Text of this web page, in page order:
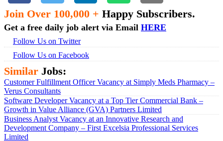
Join Over 100,000 + Happy Subscribers.
Get a free daily job alert via Email HERE
Follow Us on Twitter
Follow Us on Facebook
Similar Jobs:
Customer Fulfillment Officer Vacancy at Simply Meds Pharmacy –
Verus Consultants
Software Developer Vacancy at a Top Tier Commercial Bank –
Growth in Value Alliance (GVA) Partners Limited
Business Analyst Vacancy at an Innovative Research and
Development Company – First Excelsia Professional Services
Limited